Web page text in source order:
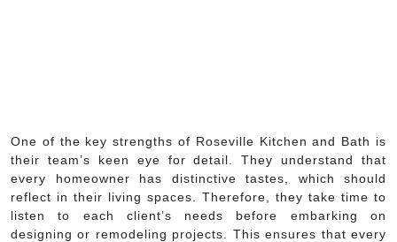
One of the key strengths of Roseville Kitchen and Bath is
their team’s keen eye for detail. They understand that
every homeowner has distinctive tastes, which should
reflect in their living spaces. Therefore, they take time to
listen to each client’s needs before embarking on
designing or remodeling projects. This ensures that every